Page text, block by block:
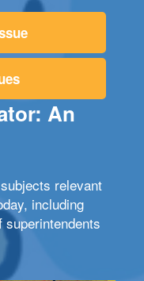
An
relevant
including